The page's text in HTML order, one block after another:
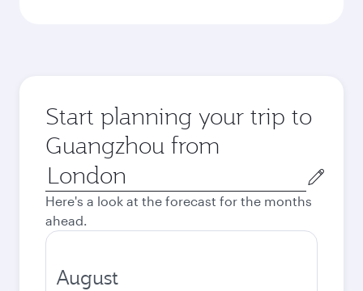
Start planning your trip to
Guangzhou from
Origin
city
Here's a look at the forecast for the months
ahead.
August